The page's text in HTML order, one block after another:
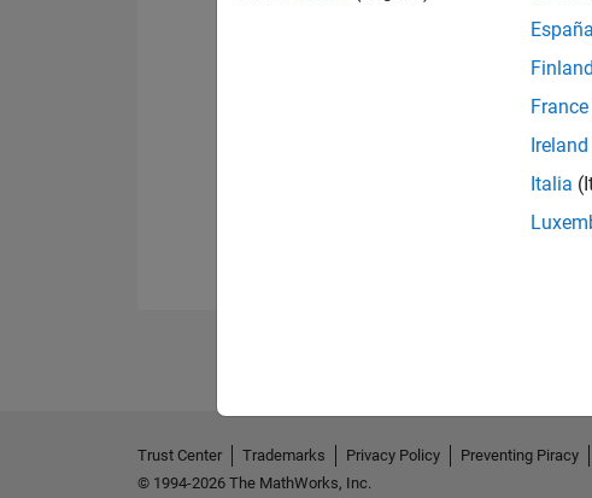
España
Finland
France
Ireland
Italia
Trust Center Trademarks Privacy Policy Preventing Piracy
© 1994-2026 The MathWorks, Inc.